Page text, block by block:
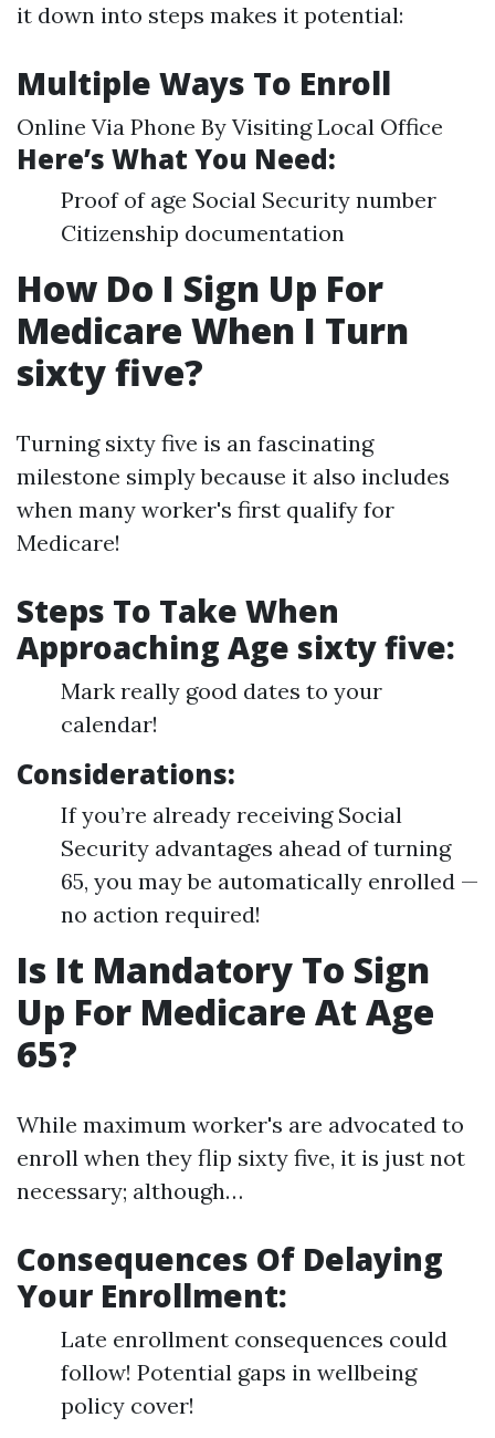
it down into steps makes it potential:
Multiple Ways To Enroll
Online Via Phone By Visiting Local Office
Here’s What You Need:
Proof of age Social Security number
Citizenship documentation
How Do I Sign Up For
Medicare When I Turn
sixty five?
Turning sixty five is an fascinating
milestone simply because it also includes
when many worker's first qualify for
Medicare!
Steps To Take When
Approaching Age sixty five:
Mark really good dates to your
calendar!
Considerations:
If you’re already receiving Social
Security advantages ahead of turning
65, you may be automatically enrolled —
no action required!
Is It Mandatory To Sign
Up For Medicare At Age
65?
While maximum worker's are advocated to
enroll when they flip sixty five, it is just not
necessary; although…
Consequences Of Delaying
Your Enrollment:
Late enrollment consequences could
follow! Potential gaps in wellbeing
policy cover!